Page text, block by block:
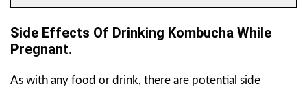
Side Effects Of Drinking Kombucha While
Pregnant.
As with any food or drink, there are potential side